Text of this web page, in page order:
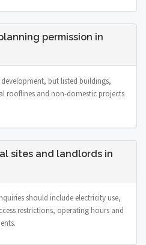
permission in
but listed buildings,
rooflines and non-domestic projects
sites and landlords in
should include electricity use,
restrictions, operating hours and